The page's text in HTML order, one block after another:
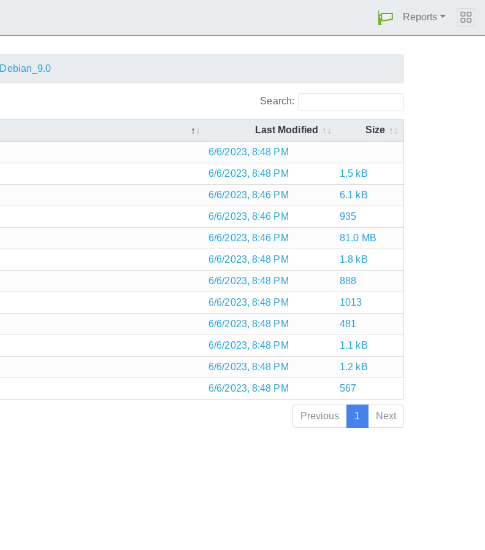
Reports
Debian_9.0
Search:
Last Modified Size
6/6/2023, 8:48 PM
6/6/2023, 8:48 PM 1.5 kB
6/6/2023, 8:46 PM 6.1 kB
6/6/2023, 8:46 PM 935
6/6/2023, 8:46 PM 81.0 MB
6/6/2023, 8:48 PM 1.8 kB
6/6/2023, 8:48 PM 888
6/6/2023, 8:48 PM 1013
6/6/2023, 8:48 PM 481
6/6/2023, 8:48 PM 1.1 kB
6/6/2023, 8:48 PM 1.2 kB
6/6/2023, 8:48 PM 567
Previous 1 Next